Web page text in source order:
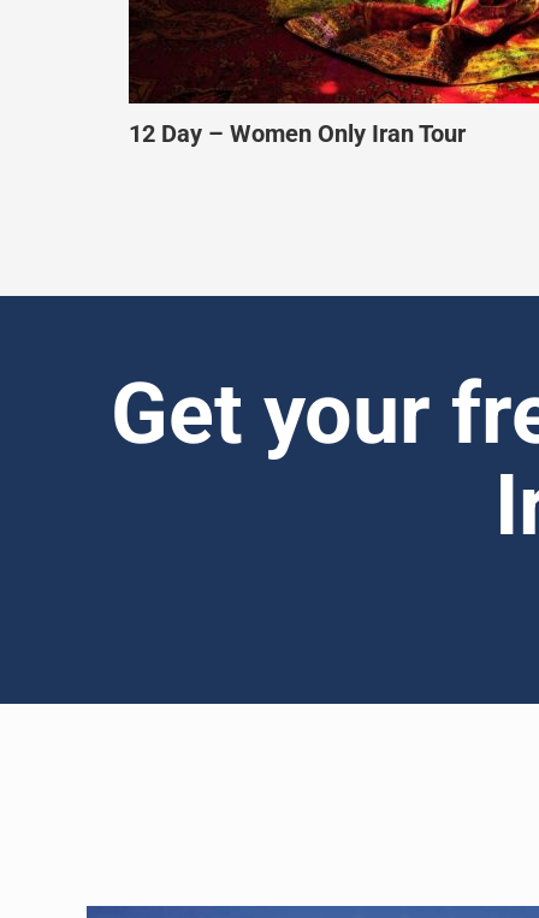
10 Day – Culture & Heritage Tour of
Get your